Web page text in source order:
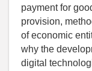
payment for
provision,
of economic
why the
digital